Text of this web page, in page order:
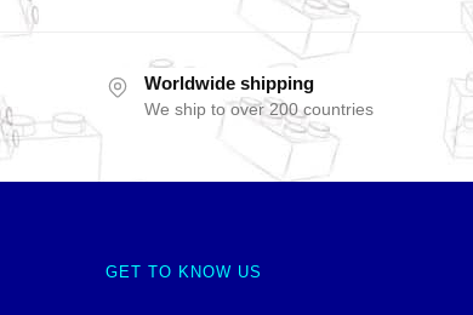
Worldwide shipping
We ship to over 200 countries
GET TO KNOW US